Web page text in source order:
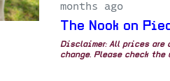
months ago
The Nook on
Disclaimer: All prices
change. Please check